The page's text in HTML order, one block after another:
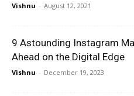
Vishnu - August 12, 2021
9 Astounding Instagram
Ahead on the Digital Edge
Vishnu - December 19, 2023